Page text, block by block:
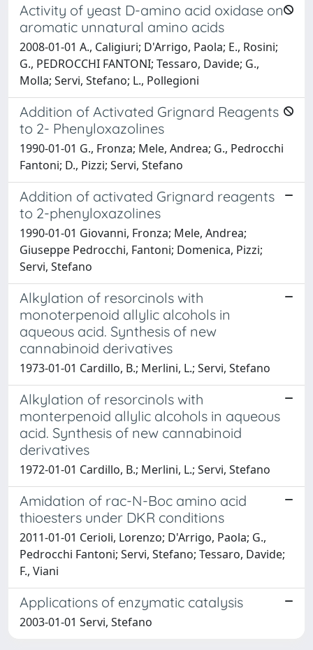
Activity of yeast D-amino acid oxidase on
aromatic unnatural amino acids
2008-01-01 A., Caligiuri; D'Arrigo, Paola; E., Rosini;
G., PEDROCCHI FANTONI; Tessaro, Davide; G.,
Molla; Servi, Stefano; L., Pollegioni
Addition of Activated Grignard Reagents
to 2- Phenyloxazolines
1990-01-01 G., Fronza; Mele, Andrea; G., Pedrocchi
Fantoni; D., Pizzi; Servi, Stefano
Addition of activated Grignard reagents
to 2-phenyloxazolines
1990-01-01 Giovanni, Fronza; Mele, Andrea;
Giuseppe Pedrocchi, Fantoni; Domenica, Pizzi;
Servi, Stefano
Alkylation of resorcinols with
monoterpenoid allylic alcohols in
aqueous acid. Synthesis of new
cannabinoid derivatives
1973-01-01 Cardillo, B.; Merlini, L.; Servi, Stefano
Alkylation of resorcinols with
monterpenoid allylic alcohols in aqueous
acid. Synthesis of new cannabinoid
derivatives
1972-01-01 Cardillo, B.; Merlini, L.; Servi, Stefano
Amidation of rac-N-Boc amino acid
thioesters under DKR conditions
2011-01-01 Cerioli, Lorenzo; D'Arrigo, Paola; G.,
Pedrocchi Fantoni; Servi, Stefano; Tessaro, Davide;
F., Viani
Applications of enzymatic catalysis
2003-01-01 Servi, Stefano